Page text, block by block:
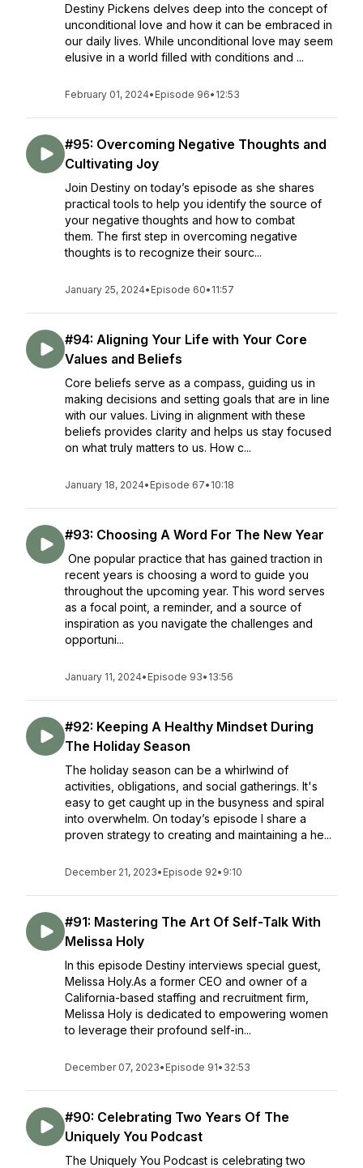
Destiny Pickens delves deep into the concept of
unconditional love and how it can be embraced in
our daily lives. While unconditional love may seem
elusive in a world filled with conditions and ...
February 01, 2024• Episode 96• 12:53
#95: Overcoming Negative Thoughts and
Cultivating Joy
Join Destiny on today’s episode as she shares
practical tools to help you identify the source of
your negative thoughts and how to combat
them. The first step in overcoming negative
thoughts is to recognize their sourc...
January 25, 2024• Episode 60• 11:57
#94: Aligning Your Life with Your Core
Values and Beliefs
Core beliefs serve as a compass, guiding us in
making decisions and setting goals that are in line
with our values. Living in alignment with these
beliefs provides clarity and helps us stay focused
on what truly matters to us. How c...
January 18, 2024• Episode 67• 10:18
#93: Choosing A Word For The New Year
One popular practice that has gained traction in
recent years is choosing a word to guide you
throughout the upcoming year. This word serves
as a focal point, a reminder, and a source of
inspiration as you navigate the challenges and
opportuni...
January 11, 2024• Episode 93• 13:56
#92: Keeping A Healthy Mindset During
The Holiday Season
The holiday season can be a whirlwind of
activities, obligations, and social gatherings. It's
easy to get caught up in the busyness and spiral
into overwhelm. On today’s episode I share a
proven strategy to creating and maintaining a he...
December 21, 2023• Episode 92• 9:10
#91: Mastering The Art Of Self-Talk With
Melissa Holy
In this episode Destiny interviews special guest,
Melissa Holy.As a former CEO and owner of a
California-based staffing and recruitment firm,
Melissa Holy is dedicated to empowering women
to leverage their profound self-in...
December 07, 2023• Episode 91• 32:53
#90: Celebrating Two Years Of The
Uniquely You Podcast
The Uniquely You Podcast is celebrating two